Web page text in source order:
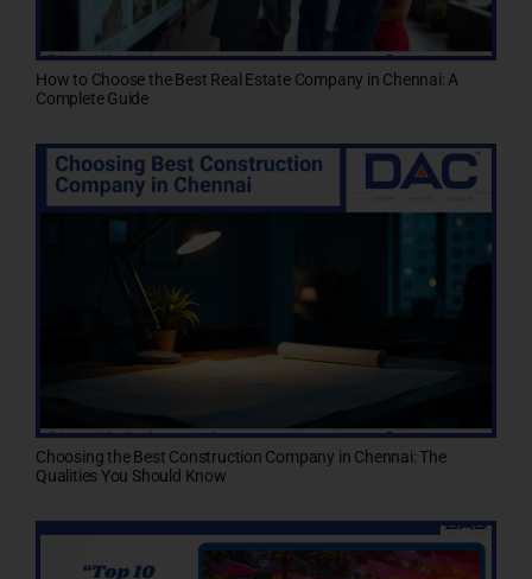
How to Choose the Best Real Estate Company in Chennai: A
Complete Guide
Choosing the Best Construction Company in Chennai: The
Qualities You Should Know